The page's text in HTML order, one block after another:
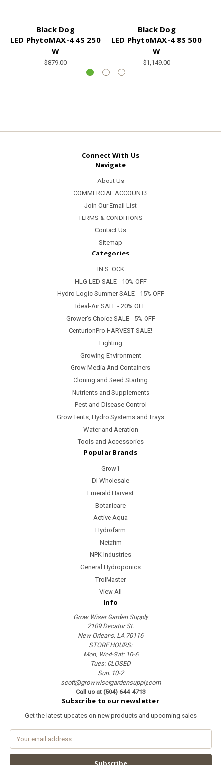
Black Dog
LED PhytoMAX-4 4S 250
W
$879.00
Black Dog
LED PhytoMAX-4 8S 500
W
$1,149.00
Connect With Us
Navigate
About Us
COMMERCIAL ACCOUNTS
Join Our Email List
TERMS & CONDITIONS
Contact Us
Sitemap
Categories
IN STOCK
HLG LED SALE - 10% OFF
Hydro-Logic Summer SALE - 15% OFF
Ideal-Air SALE - 20% OFF
Grower's Choice SALE - 5% OFF
CenturionPro HARVEST SALE!
Lighting
Growing Environment
Grow Media And Containers
Cloning and Seed Starting
Nutrients and Supplements
Pest and Disease Control
Grow Tents, Hydro Systems and Trays
Water and Aeration
Tools and Accessories
Popular Brands
Grow1
Dl Wholesale
Emerald Harvest
Botanicare
Active Aqua
Hydrofarm
Netafim
NPK Industries
General Hydroponics
TrolMaster
View All
Info
Grow Wiser Garden Supply
2109 Decatur St.
New Orleans, LA 70116
STORE HOURS:
Mon, Wed-Sat: 10-6
Tues: CLOSED
Sun: 10-2
scott@growwisergardensupply.com
Call us at (504) 644-4713
Subscribe to our newsletter
Get the latest updates on new products and upcoming sales
a